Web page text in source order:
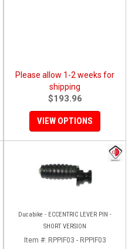
Please allow 1-2 weeks for
shipping
$193.96
VIEW OPTIONS
Ducabike - ECCENTRIC LEVER PIN -
SHORT VERSION
Item #: RPPIF03 - RPPIF03